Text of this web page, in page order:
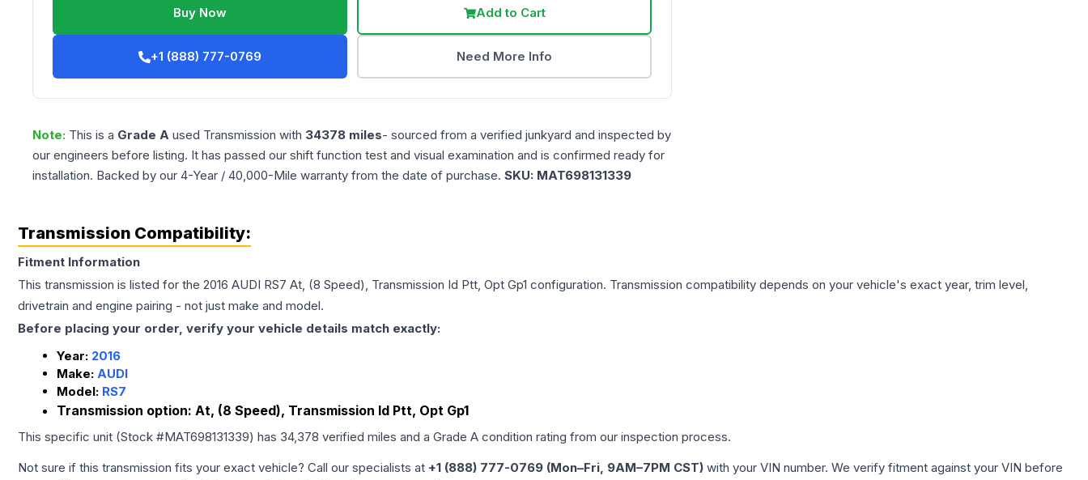
Buy Now Add to Cart
+1 (888) 777-0769 Need More Info
Note: This is a Grade A used Transmission with 34378 miles- sourced from a verified junkyard and inspected by
our engineers before listing. It has passed our shift function test and visual examination and is confirmed ready for
installation. Backed by our 4-Year / 40,000-Mile warranty from the date of purchase. SKU: MAT698131339
Transmission Compatibility:
Fitment Information
This transmission is listed for the 2016 AUDI RS7 At, (8 Speed), Transmission Id Ptt, Opt Gp1 configuration. Transmission compatibility depends on your vehicle's exact year, trim level,
drivetrain and engine pairing - not just make and model.
Before placing your order, verify your vehicle details match exactly:
Year: 2016
Make: AUDI
Model: RS7
Transmission option: At, (8 Speed), Transmission Id Ptt, Opt Gp1
This specific unit (Stock #MAT698131339) has 34,378 verified miles and a Grade A condition rating from our inspection process.
Not sure if this transmission fits your exact vehicle? Call our specialists at +1 (888) 777-0769 (Mon–Fri, 9AM–7PM CST) with your VIN number. We verify fitment against your VIN before